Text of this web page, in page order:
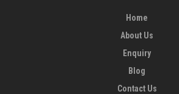
Home
About Us
Enquiry
Blog
Contact Us